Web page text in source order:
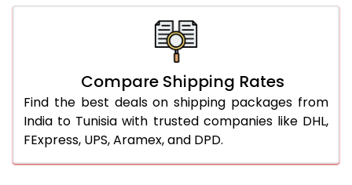
Compare Shipping Rates
Find the best deals on shipping packages from
India to Tunisia with trusted companies like DHL,
FExpress, UPS, Aramex, and DPD.